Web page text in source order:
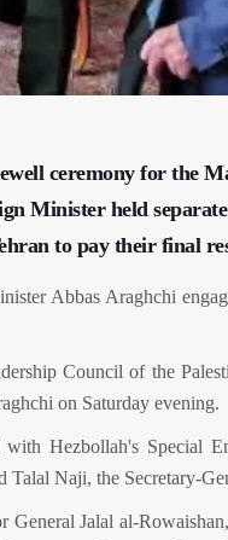
ceremony for the
Minister held
to pay their final
Abbas Araghchi
Council of the
on Saturday evening.
with Hezbollah's Special
Talal Naji, the Secretary-
General Jalal al-